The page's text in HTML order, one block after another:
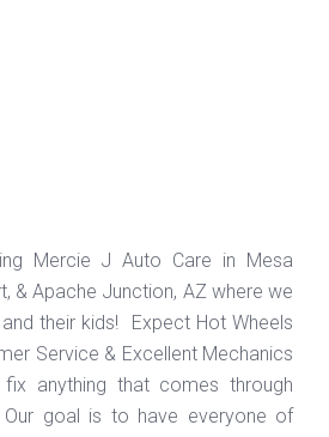
Mercie J Auto Care in Mesa
& Apache Junction, AZ where we
their kids! Expect Hot Wheels
Service & Excellent Mechanics
anything that comes through
goal is to have everyone of